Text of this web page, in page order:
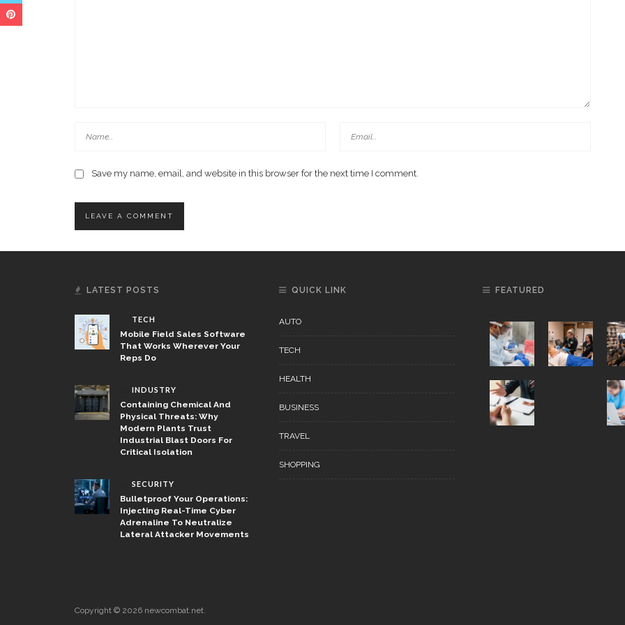
Save my name, email, and website in this browser for the next time I comment.
LATEST POSTS
TECH
Mobile Field Sales Software
That Works Wherever Your
Reps Do
INDUSTRY
Containing Chemical And
Physical Threats: Why
Modern Plants Trust
Industrial Blast Doors For
Critical Isolation
SECURITY
Bulletproof Your Operations:
Injecting Real-Time Cyber
Adrenaline To Neutralize
Lateral Attacker Movements
QUICK LINK
AUTO
TECH
HEALTH
BUSINESS
TRAVEL
SHOPPING
FEATURED
Copyright © 2026 newcombat.net.